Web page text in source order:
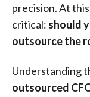
precision. At
critical: should
outsource the
Understanding
outsourced